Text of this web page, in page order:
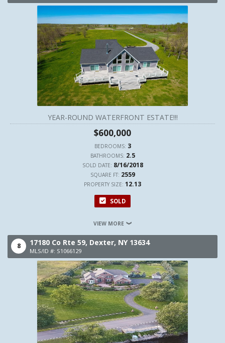
YEAR-ROUND WATERFRONT ESTATE!!!
$600,000
BEDROOMS: 3
BATHROOMS: 2.5
SOLD DATE: 8/16/2018
SQUARE FT: 2559
PROPERTY SIZE: 12.13
SOLD
VIEW MORE
8 17180 Co Rte 59, Dexter, NY 13634
MLS/ID #: S1066129